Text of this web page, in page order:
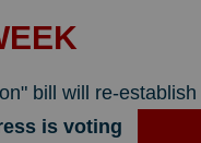
bill will re-establish
is voting